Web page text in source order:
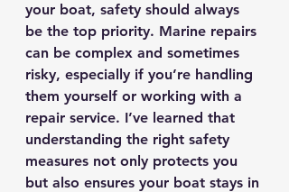
your boat, safety should always
be the top priority. Marine repairs
can be complex and sometimes
risky, especially if you’re handling
them yourself or working with a
repair service. I’ve learned that
understanding the right safety
measures not only protects you
but also ensures your boat stays in